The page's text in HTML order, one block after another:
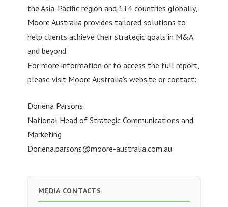
the Asia-Pacific region and 114 countries globally,
Moore Australia provides tailored solutions to
help clients achieve their strategic goals in M&A
and beyond.
For more information or to access the full report,
please visit Moore Australia’s website or contact:
Doriena Parsons
National Head of Strategic Communications and
Marketing
Doriena.parsons@moore-australia.com.au
MEDIA CONTACTS